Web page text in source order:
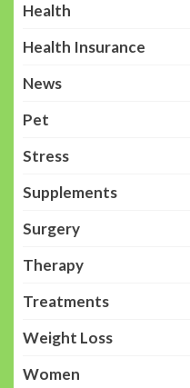
Health
Health Insurance
News
Pet
Stress
Supplements
Surgery
Therapy
Treatments
Weight Loss
Women